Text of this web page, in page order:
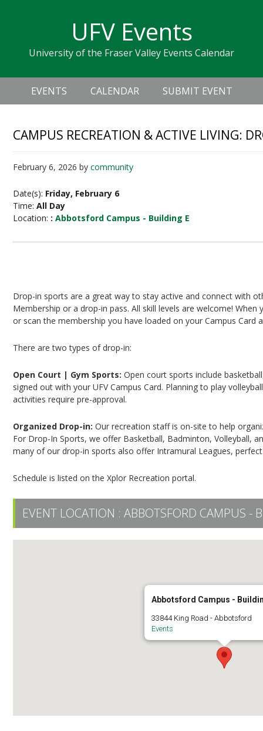
navigation
sidebar
UFV Events
University of the Fraser Valley Events Calendar
Header
Right
Main
navigation
EVENTS CALENDAR SUBMIT EVENT
CAMPUS RECREATION & ACTIVE LIVING:
February 6, 2026 bycommunity
Date(s): Friday, February 6
Time:All Day
Location: :Abbotsford Campus - Building E
Drop-in sports are a great way to stay active and connect with
Membership or a drop-in pass. All skill levels are welcome!
or scan the membership you have loaded on your Campus Card
There are two types of drop-in:
Open Court | Gym Sports: Open court sports include
signed out with your UFV Campus Card. Planning to play
activities require pre-approval.
Organized Drop-in: Our recreation staff is on-site to help
For Drop-In Sports, we offer Basketball, Badminton, Volleyball,
many of our drop-in sports also offer Intramural Leagues,
Schedule is listed on the Xplor Recreation portal.
EVENT LOCATION :ABBOTSFORD CAMPUS -
Abbotsford Campus -
33844 King Road - Abbotsford
Events